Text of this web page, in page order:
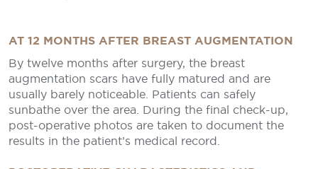
AT 12 MONTHS AFTER BREAST AUGMENTATION
By twelve months after surgery, the breast
augmentation scars have fully matured and are
usually barely noticeable. Patients can safely
sunbathe over the area. During the final check-up,
post-operative photos are taken to document the
results in the patient’s medical record.